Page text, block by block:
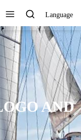
Language
AND